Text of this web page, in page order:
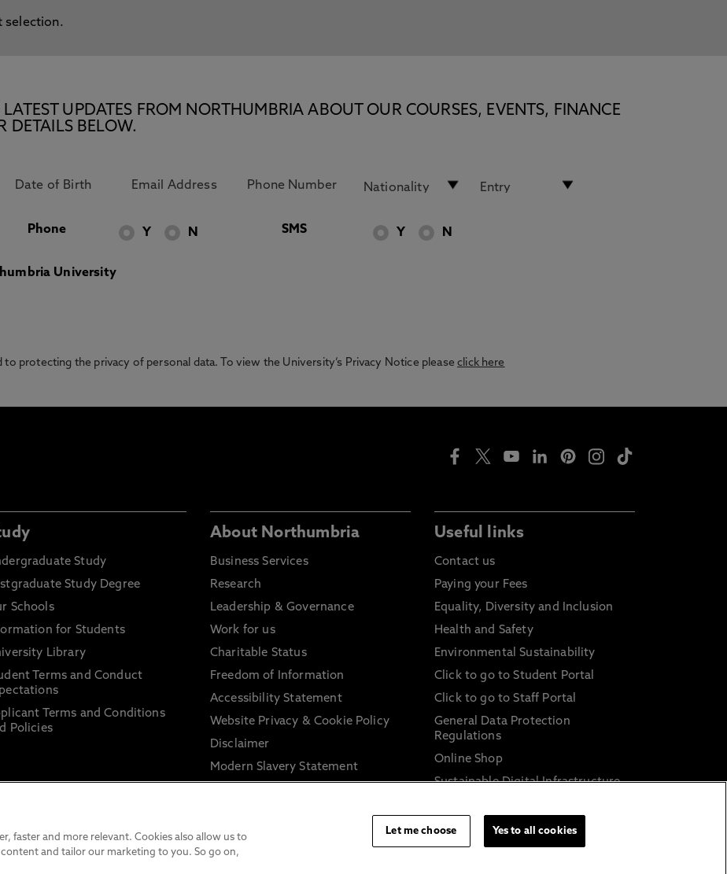
selection.
LATEST UPDATES FROM NORTHUMBRIA ABOUT OUR COURSES, EVENTS, FINANCE
DETAILS BELOW.
Phone Y N SMS Y N
University
protecting the privacy of personal data. To view the University’s Privacy Notice pleaseclick here
Study
Study Degree
Schools
for Students
Library
Terms and Conduct
Terms and Conditions
Policies
About Northumbria
Business Services
Research
Leadership & Governance
Work for us
Charitable Status
Freedom of Information
Accessibility Statement
Website Privacy & Cookie Policy
Disclaimer
Modern Slavery Statement
Information on harassment and
Useful links
Contact us
Paying your Fees
Equality, Diversity and Inclusion
Health and Safety
Environmental Sustainability
Click to go to Student Portal
Click to go to Staff Portal
General Data Protection
Regulations
Online Shop
Sustainable Digital Infrastructure
faster and more relevant. Cookies also allow us to
and tailor our marketing to you. So go on,
Let me choose Yes to all cookies